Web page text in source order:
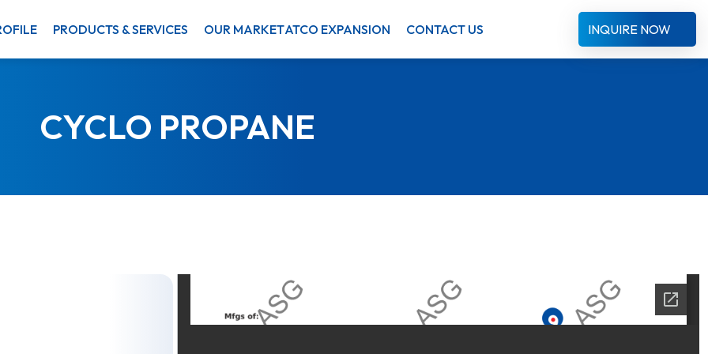
PRODUCTS & SERVICES OUR MARKETATCO EXPANSION CONTACT US INQUIRE NOW
CYCLO PROPANE